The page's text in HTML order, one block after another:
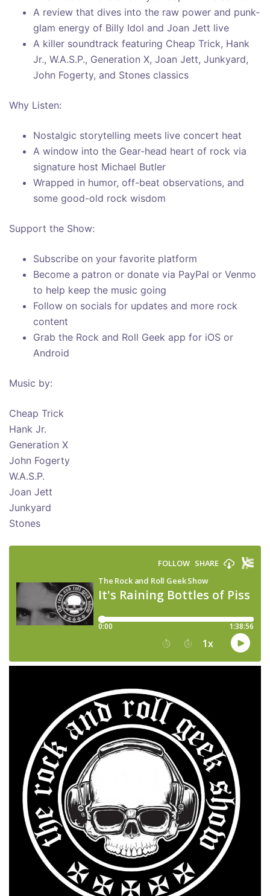
A review that dives into the raw power and punk-
glam energy of Billy Idol and Joan Jett live
A killer soundtrack featuring Cheap Trick, Hank
Jr., W.A.S.P., Generation X, Joan Jett, Junkyard,
John Fogerty, and Stones classics
Why Listen:
Nostalgic storytelling meets live concert heat
A window into the Gear-head heart of rock via
signature host Michael Butler
Wrapped in humor, off-beat observations, and
some good-old rock wisdom
Support the Show:
Subscribe on your favorite platform
Become a patron or donate via PayPal or Venmo
to help keep the music going
Follow on socials for updates and more rock
content
Grab the Rock and Roll Geek app for iOS or
Android
Music by:
Cheap Trick
Hank Jr.
Generation X
John Fogerty
W.A.S.P.
Joan Jett
Junkyard
Stones